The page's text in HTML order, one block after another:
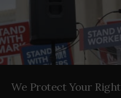
We Protect Your